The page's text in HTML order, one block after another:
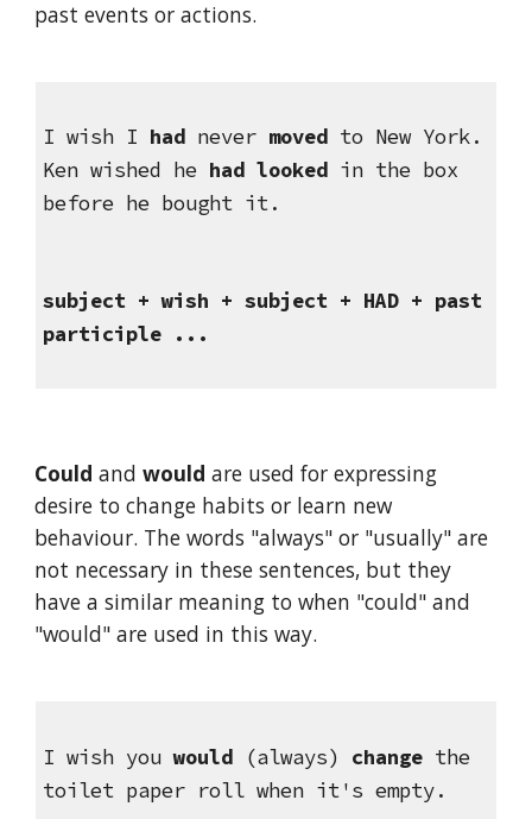
past events or actions.
I wish I had never moved to New York.
Ken wished he had looked in the box
before he bought it.
subject + wish + subject + HAD + past
participle ...
Could and would are used for expressing
desire to change habits or learn new
behaviour. The words "always" or "usually" are
not necessary in these sentences, but they
have a similar meaning to when "could" and
"would" are used in this way.
I wish you would (always) change the
toilet paper roll when it's empty.